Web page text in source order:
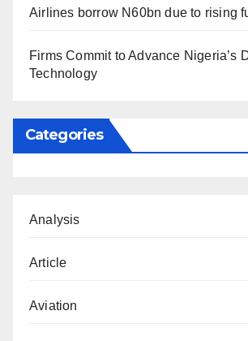
Airlines borrow N60bn due to rising
Firms Commit to Advance Nigeria’s
Technology
Categories
Analysis
Article
Aviation